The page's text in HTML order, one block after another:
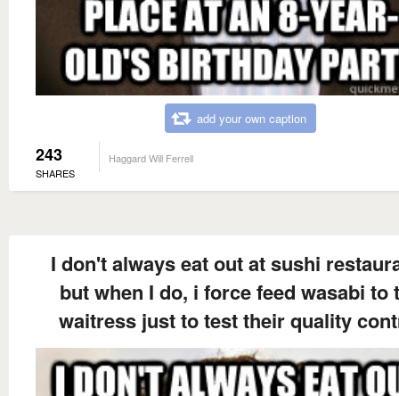
add your own caption
243
SHARES
Haggard Will Ferrell
I don't always eat out at sushi
but when I do, i force feed wasabi to
waitress just to test their quality